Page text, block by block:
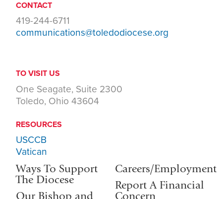
CONTACT
419-244-6711
communications@toledodiocese.org
TO VISIT US
One Seagate, Suite 2300
Toledo, Ohio 43604
RESOURCES
USCCB
Vatican
Ways To Support
The Diocese
Our Bishop and
Careers/Employment
Report A Financial
Concern